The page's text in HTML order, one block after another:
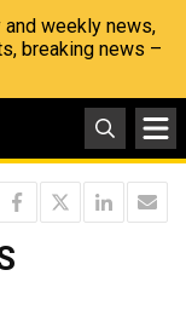
and weekly news,
breaking news –